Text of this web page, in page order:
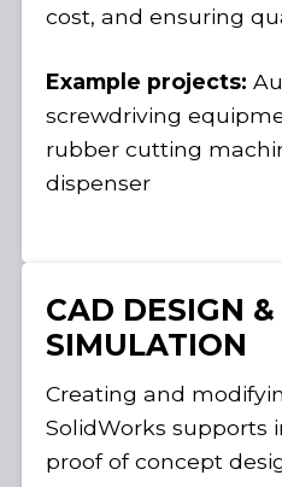
cost, and ensuring
Example projects:
screwdriving
rubber cutting
dispenser
CAD DESIGN
SIMULATION
Creating and
SolidWorks supports
proof of concept